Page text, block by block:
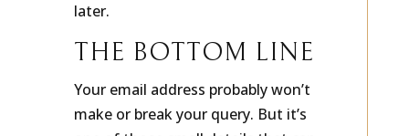
later.
THE BOTTOM LINE
Your email address probably won’t
make or break your query. But it’s